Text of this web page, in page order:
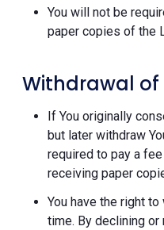
You will not be
paper copies of the
Withdrawal of
If You originally
but later withdraw
required to pay a
receiving paper
You have the right
time. By declining or